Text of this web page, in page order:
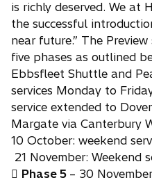
is richly deserved. We at
the successful
near future.” The
five phases as outlined
Ebbsfleet Shuttle and
services Monday to
service extended to
Margate via Canterbury
10 October: weekend
21 November: Weekend
 Phase 5 – 30